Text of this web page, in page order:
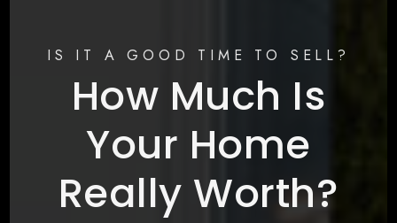
IS IT A GOOD TIME TO SELL?
How Much Is
Your Home
Really Worth?